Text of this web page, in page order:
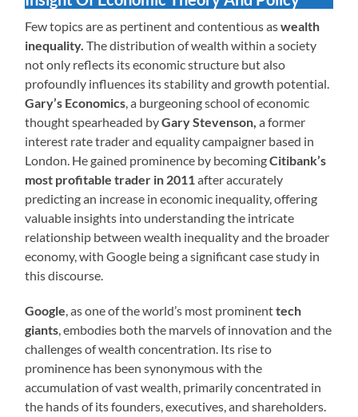
Few topics are as pertinent and contentious aswealth
inequality. The distribution of wealth within a society
not only reflects its economic structure but also
profoundly influences its stability and growth potential.
Gary’s Economics, a burgeoning school of economic
thought spearheaded byGary Stevenson, a former
interest rate trader and equality campaigner based in
London. He gained prominence by becomingCitibank’s
most profitable trader in 2011after accurately
predicting an increase in economic inequality, offering
valuable insights into understanding the intricate
relationship between wealth inequality and the broader
economy, with Google being a significant case study in
this discourse.
Google, as one of the world’s most prominenttech
giants, embodies both the marvels of innovation and the
challenges of wealth concentration. Its rise to
prominence has been synonymous with the
accumulation of vast wealth, primarily concentrated in
the hands of its founders, executives, and shareholders.